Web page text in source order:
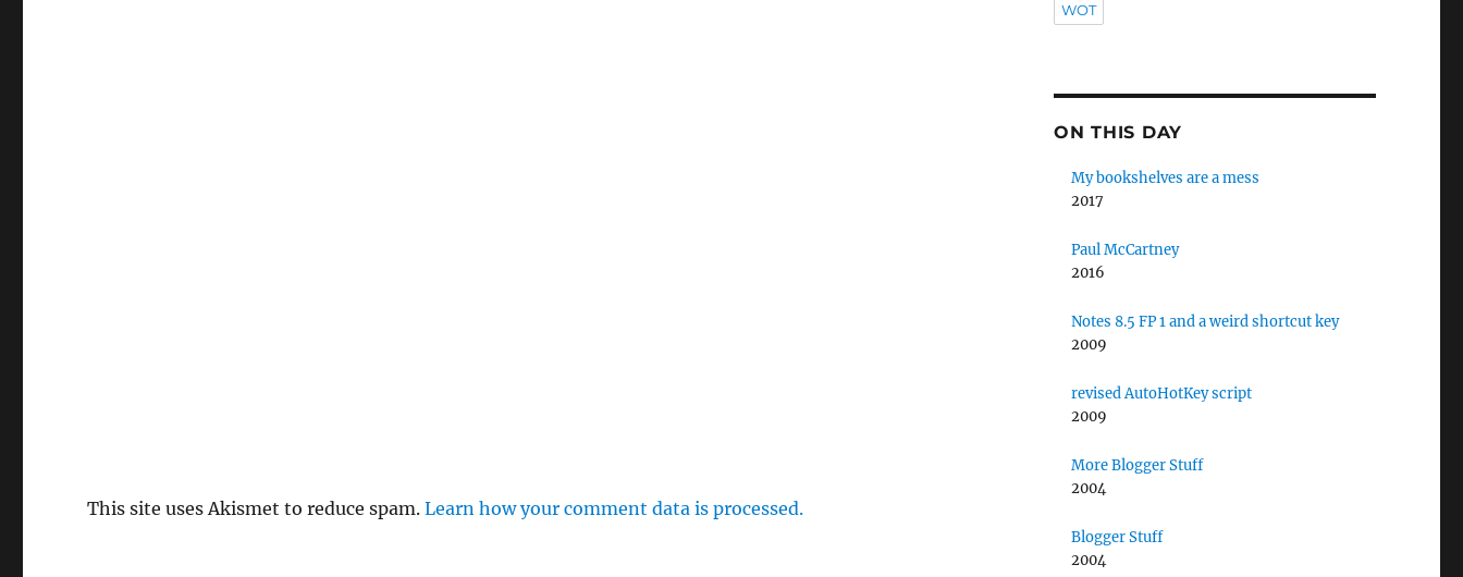
This site uses Akismet to reduce spam.Learn how your comment data is processed.
WOT
ON THIS DAY
My bookshelves are a mess
2017
Paul McCartney
2016
Notes 8.5 FP 1 and a weird shortcut key
2009
revised AutoHotKey script
2009
More Blogger Stuff
2004
Blogger Stuff
2004